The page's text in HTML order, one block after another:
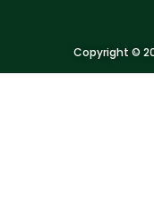
Copyright ©